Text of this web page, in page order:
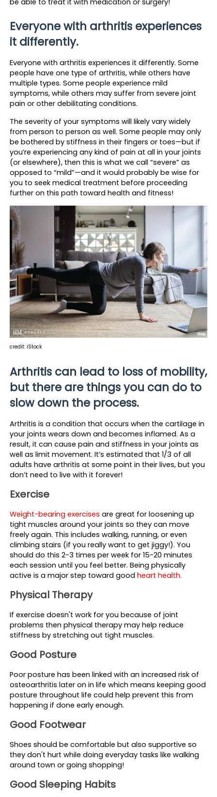
Everyone with arthritis experiences
it differently.
Everyone with arthritis experiences it differently. Some
people have one type of arthritis, while others have
multiple types. Some people experience mild
symptoms, while others may suffer from severe joint
pain or other debilitating conditions.
The severity of your symptoms will likely vary widely
from person to person as well. Some people may only
be bothered by stiffness in their fingers or toes—but if
you’re experiencing any kind of pain at all in your joints
(or elsewhere), then this is what we call “severe” as
opposed to “mild”—and it would probably be wise for
you to seek medical treatment before proceeding
further on this path toward health and fitness!
credit: iStock
Arthritis can lead to loss of mobility,
but there are things you can do to
slow down the process.
Arthritis is a condition that occurs when the cartilage in
your joints wears down and becomes inflamed. As a
result, it can cause pain and stiffness in your joints as
well as limit movement. It’s estimated that 1/3 of all
adults have arthritis at some point in their lives, but you
don’t need to live with it forever!
Exercise
Weight-bearing exercises are great for loosening up
tight muscles around your joints so they can move
freely again. This includes walking, running, or even
climbing stairs (if you really want to get jiggy!). You
should do this 2-3 times per week for 15-20 minutes
each session until you feel better. Being physically
active is a major step toward good heart health.
Physical Therapy
If exercise doesn't work for you because of joint
problems then physical therapy may help reduce
stiffness by stretching out tight muscles.
Good Posture
Poor posture has been linked with an increased risk of
osteoarthritis later on in life which means keeping good
posture throughout life could help prevent this from
happening if done early enough.
Good Footwear
Shoes should be comfortable but also supportive so
they don't hurt while doing everyday tasks like walking
around town or going shopping!
Good Sleeping Habits